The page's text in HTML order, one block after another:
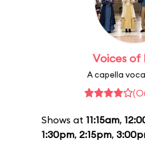
Voices of
A capella
Shows at 11:15am,
1:30pm, 2:15pm,